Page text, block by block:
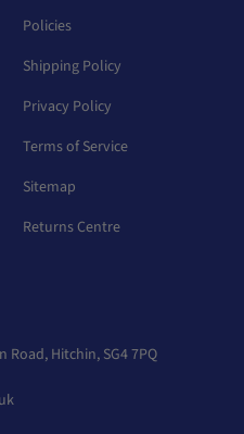
Policies
Shipping Policy
Privacy Policy
Terms of Service
Sitemap
Returns Centre
Road, Hitchin, SG4 7PQ